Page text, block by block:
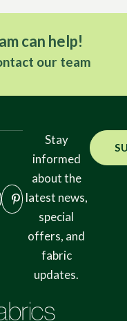
can help!
our team
Stay
informed
about the
latest news,
special
offers, and
fabric
updates.